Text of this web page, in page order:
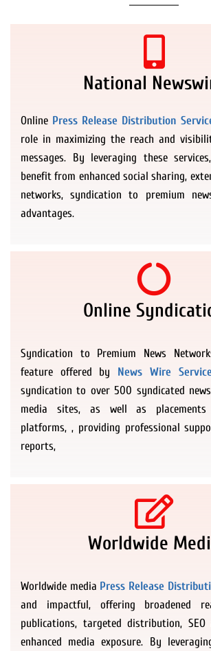
National
Online Press Release Distribution
role in maximizing the reach and
messages. By leveraging these
benefit from enhanced social sharing,
networks, syndication to premium
advantages.
Online
Syndication to Premium News
feature offered by
News Wire
syndication to over 500 syndicated
media sites, as well as
platforms, , providing professional
reports,
Worldwide
Worldwide media Press Release
and impactful, offering broadened
publications, targeted distribution, SEO
enhanced media exposure. By